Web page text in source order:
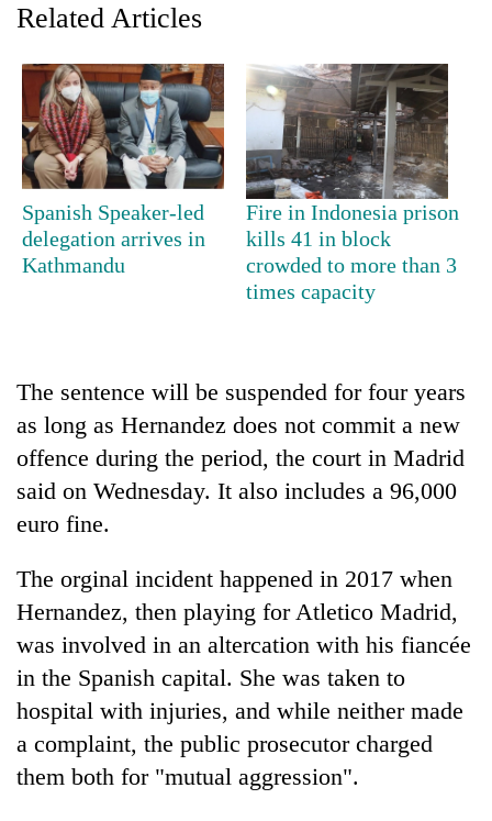
TRENDING
Gold
soars
Rs
two
days,
nears
Rs
3
mark
One
killed,
19
injured
Gwarko
bus
crash
20
kg
suspected
charas
seized
Kathmandu
Related Articles
Spanish Speaker-led
delegation arrives in
Kathmandu
Fire in Indonesia prison
kills 41 in block
crowded to more than 3
times capacity
The sentence will be suspended for four years
as long as Hernandez does not commit a new
offence during the period, the court in Madrid
said on Wednesday. It also includes a 96,000
euro fine.
The orginal incident happened in 2017 when
Hernandez, then playing for Atletico Madrid,
was involved in an altercation with his fiancée
in the Spanish capital. She was taken to
hospital with injuries, and while neither made
a complaint, the public prosecutor charged
them both for "mutual aggression".